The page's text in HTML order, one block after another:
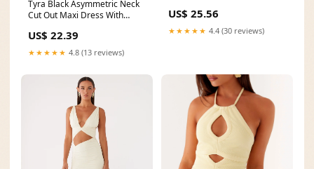
Tyra Black Asymmetric Neck
Cut Out Maxi Dress With
US$ 22.39
★★★★★ 4.8 (13 reviews)
US$ 25.56
★★★★★ 4.4 (30 reviews)